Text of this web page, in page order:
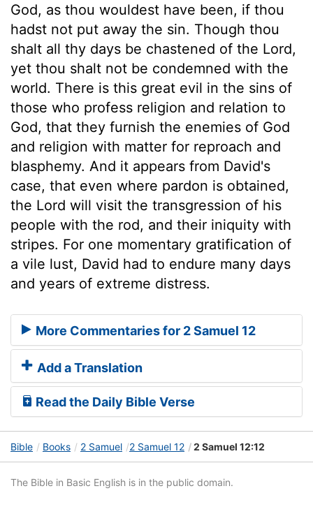
God, as thou wouldest have been, if thou
hadst not put away the sin. Though thou
shalt all thy days be chastened of the Lord,
yet thou shalt not be condemned with the
world. There is this great evil in the sins of
those who profess religion and relation to
God, that they furnish the enemies of God
and religion with matter for reproach and
blasphemy. And it appears from David's
case, that even where pardon is obtained,
the Lord will visit the transgression of his
people with the rod, and their iniquity with
stripes. For one momentary gratification of
a vile lust, David had to endure many days
and years of extreme distress.
More Commentaries for 2 Samuel 12
Add a Translation
Read the Daily Bible Verse
Bible Books 2 Samuel 2 Samuel 12 2 Samuel 12:12
The Bible in Basic English is in the public domain.